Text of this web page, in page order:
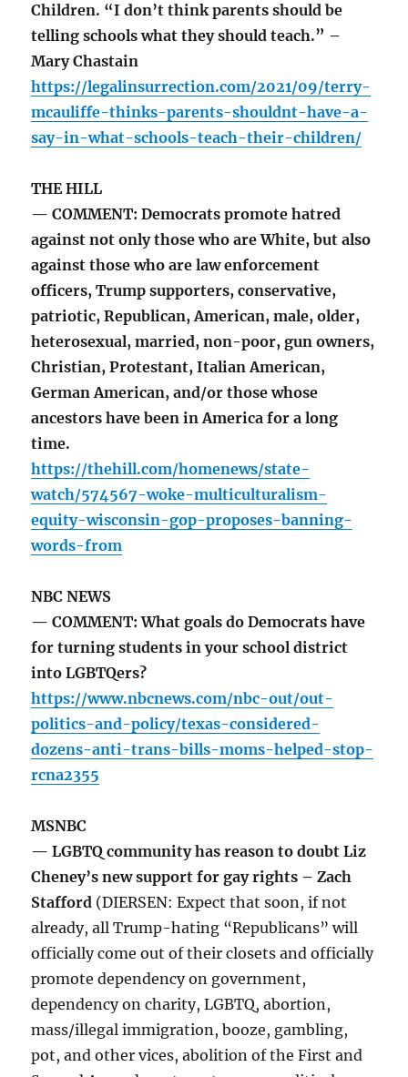
Children. “I don’t think parents should be
telling schools what they should teach.” –
Mary Chastain
https://legalinsurrection.com/2021/09/terry-
mcauliffe-thinks-parents-shouldnt-have-a-
say-in-what-schools-teach-their-children/
THE HILL
— COMMENT: Democrats promote hatred
against not only those who are White, but also
against those who are law enforcement
officers, Trump supporters, conservative,
patriotic, Republican, American, male, older,
heterosexual, married, non-poor, gun owners,
Christian, Protestant, Italian American,
German American, and/or those whose
ancestors have been in America for a long
time.
https://thehill.com/homenews/state-
watch/574567-woke-multiculturalism-
equity-wisconsin-gop-proposes-banning-
words-from
NBC NEWS
— COMMENT: What goals do Democrats have
for turning students in your school district
into LGBTQers?
https://www.nbcnews.com/nbc-out/out-
politics-and-policy/texas-considered-
dozens-anti-trans-bills-moms-helped-stop-
rcna2355
MSNBC
— LGBTQ community has reason to doubt Liz
Cheney’s new support for gay rights – Zach
Stafford (DIERSEN: Expect that soon, if not
already, all Trump-hating “Republicans” will
officially come out of their closets and officially
promote dependency on government,
dependency on charity, LGBTQ, abortion,
mass/illegal immigration, booze, gambling,
pot, and other vices, abolition of the First and